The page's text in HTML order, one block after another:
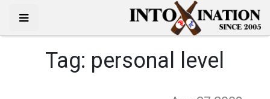
Tag: personal level